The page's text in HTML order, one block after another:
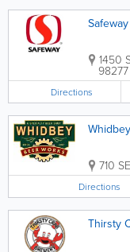
Safeway
1450
98277
Directions
710
Directions
Thirsty